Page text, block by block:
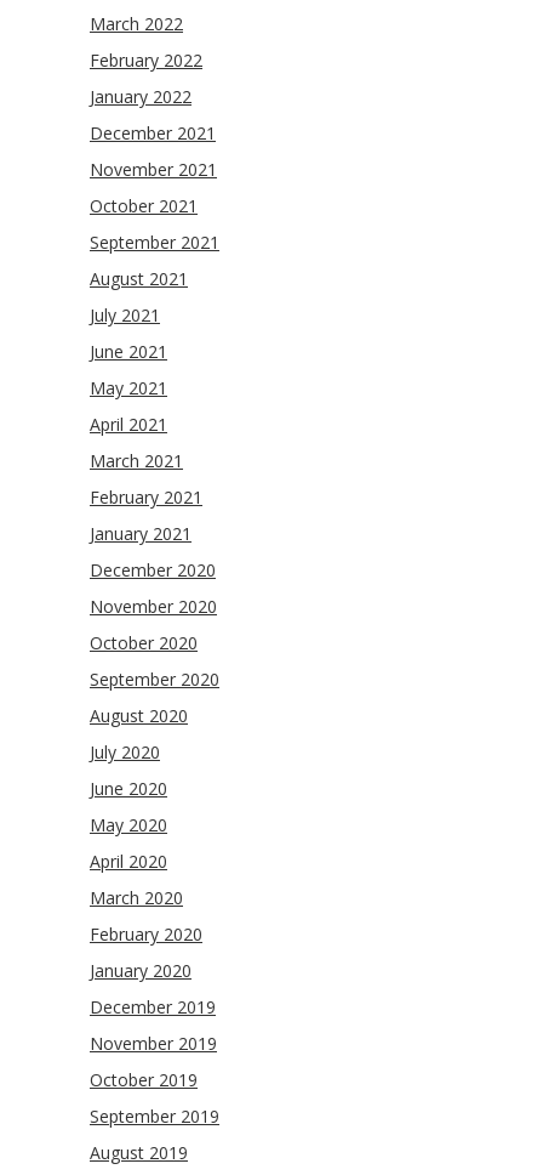
March 2022
February 2022
January 2022
December 2021
November 2021
October 2021
September 2021
August 2021
July 2021
June 2021
May 2021
April 2021
March 2021
February 2021
January 2021
December 2020
November 2020
October 2020
September 2020
August 2020
July 2020
June 2020
May 2020
April 2020
March 2020
February 2020
January 2020
December 2019
November 2019
October 2019
September 2019
August 2019